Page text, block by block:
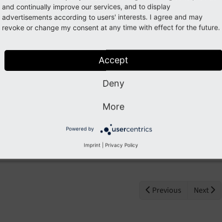
congstar, Deutsche Telekom, Heathrow, Singapore
Frankfurt Airport.
AOE supports its customers in the development of digital
In long-term agile projects, we execute innovative
processes together with our customers.
In addition, AOE develops its own products such as the
and the Omnichannel Multi-Merchant Marketplace
,
the aviation industry.
Previous Next
and continually improve our services, and to display
advertisements according to users' interests. I agree and may
revoke or change my consent at any time with effect for the future.
Accept
Deny
More
Powered by
Imprint | Privacy Policy